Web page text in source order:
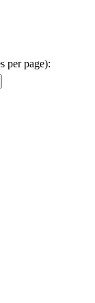
per page):